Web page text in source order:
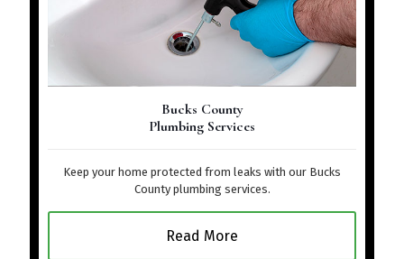
Bucks County
Plumbing Services
Keep your home protected from leaks with our Bucks
County plumbing services.
Read More